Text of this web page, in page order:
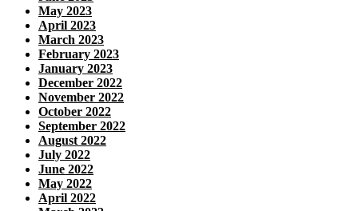
May 2023
April 2023
March 2023
February 2023
January 2023
December 2022
November 2022
October 2022
September 2022
August 2022
July 2022
June 2022
May 2022
April 2022